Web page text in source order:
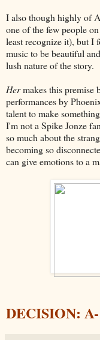
I also though highly of
one of the few people
least recognize it), but I
music to be beautiful
lush nature of the story.
Hermakes this premise
performances by
talent to make
I'm not a Spike Jonze
so much about the
becoming so
can give emotions to a
DECISION: A-